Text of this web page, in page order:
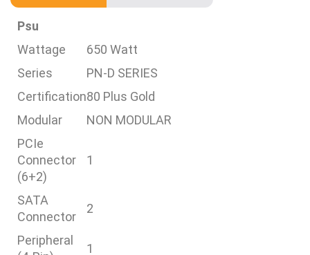
Psu
Wattage
650 Watt
Series
PN-D SERIES
Certification80 Plus Gold
Modular
NON MODULAR
PCIe
Connector
(6+2)
1
SATA
Connector
2
Peripheral
1